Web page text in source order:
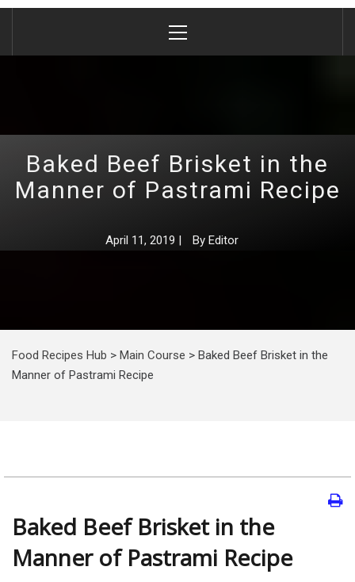
Menu
Baked Beef Brisket in the
Manner of Pastrami Recipe
April 11, 2019 | By Editor
Food Recipes Hub > Main Course > Baked Beef Brisket in the
Manner of Pastrami Recipe
Baked Beef Brisket in the
Manner of Pastrami Recipe